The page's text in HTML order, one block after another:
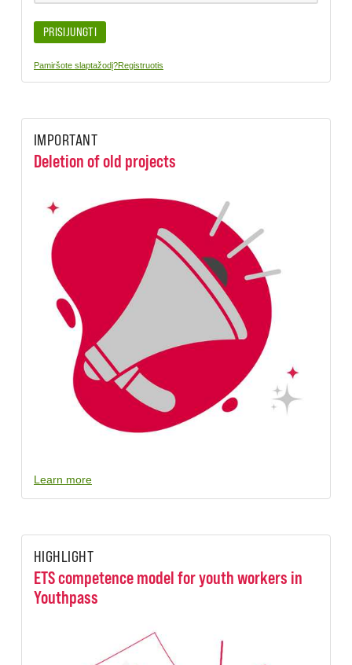
PRISIJUNGTI
Pamiršote slaptažodį?Registruotis
IMPORTANT
Deletion of old projects
Learn more
HIGHLIGHT
ETS competence model for youth workers in
Youthpass